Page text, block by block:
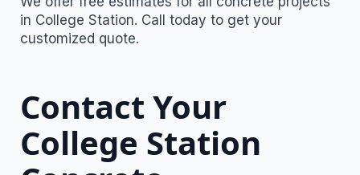
in College Station. Call today to get your
customized quote.
Contact Your
College Station